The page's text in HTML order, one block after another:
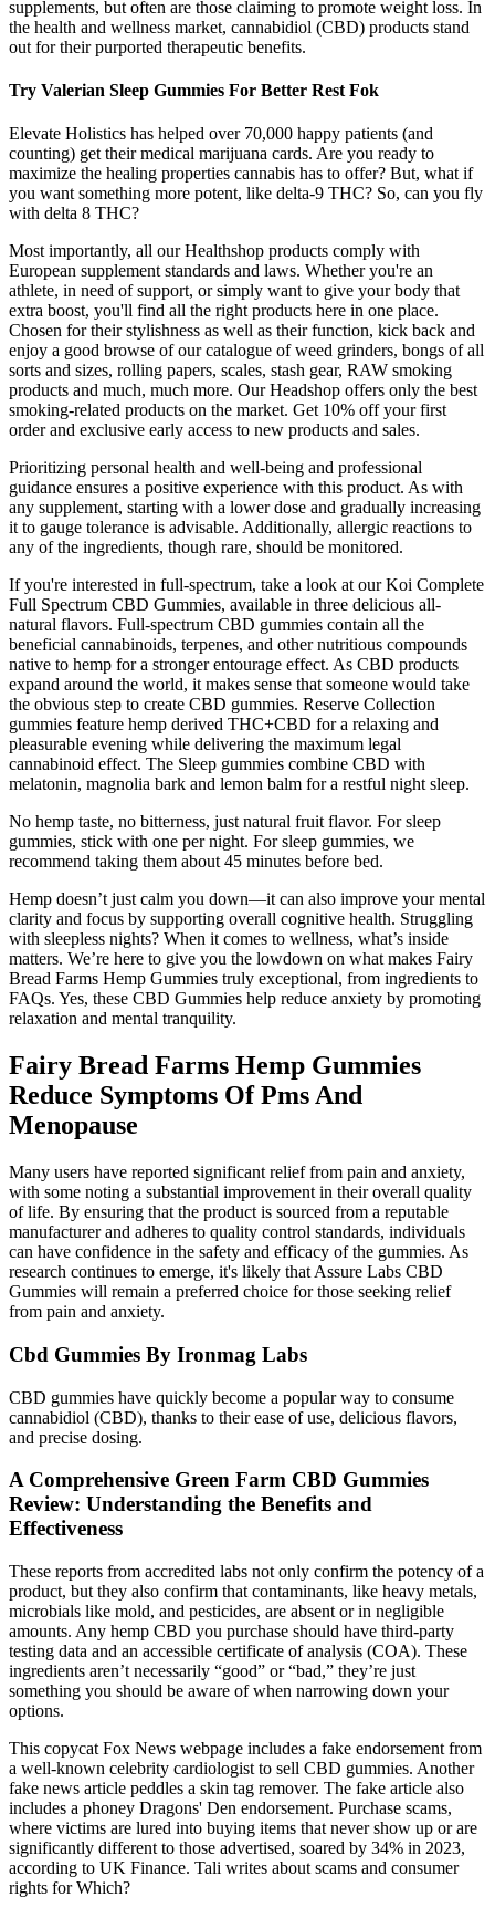
supplements, but often are those claiming to promote weight loss. In
the health and wellness market, cannabidiol (CBD) products stand
out for their purported therapeutic benefits.
Try Valerian Sleep Gummies For Better Rest Fok
Elevate Holistics has helped over 70,000 happy patients (and
counting) get their medical marijuana cards. Are you ready to
maximize the healing properties cannabis has to offer? But, what if
you want something more potent, like delta-9 THC? So, can you fly
with delta 8 THC?
Most importantly, all our Healthshop products comply with
European supplement standards and laws. Whether you're an
athlete, in need of support, or simply want to give your body that
extra boost, you'll find all the right products here in one place.
Chosen for their stylishness as well as their function, kick back and
enjoy a good browse of our catalogue of weed grinders, bongs of all
sorts and sizes, rolling papers, scales, stash gear, RAW smoking
products and much, much more. Our Headshop offers only the best
smoking-related products on the market. Get 10% off your first
order and exclusive early access to new products and sales.
Prioritizing personal health and well-being and professional
guidance ensures a positive experience with this product. As with
any supplement, starting with a lower dose and gradually increasing
it to gauge tolerance is advisable. Additionally, allergic reactions to
any of the ingredients, though rare, should be monitored.
If you're interested in full-spectrum, take a look at our Koi Complete
Full Spectrum CBD Gummies, available in three delicious all-
natural flavors. Full-spectrum CBD gummies contain all the
beneficial cannabinoids, terpenes, and other nutritious compounds
native to hemp for a stronger entourage effect. As CBD products
expand around the world, it makes sense that someone would take
the obvious step to create CBD gummies. Reserve Collection
gummies feature hemp derived THC+CBD for a relaxing and
pleasurable evening while delivering the maximum legal
cannabinoid effect. The Sleep gummies combine CBD with
melatonin, magnolia bark and lemon balm for a restful night sleep.
No hemp taste, no bitterness, just natural fruit flavor. For sleep
gummies, stick with one per night. For sleep gummies, we
recommend taking them about 45 minutes before bed.
Hemp doesn’t just calm you down—it can also improve your mental
clarity and focus by supporting overall cognitive health. Struggling
with sleepless nights? When it comes to wellness, what’s inside
matters. We’re here to give you the lowdown on what makes Fairy
Bread Farms Hemp Gummies truly exceptional, from ingredients to
FAQs. Yes, these CBD Gummies help reduce anxiety by promoting
relaxation and mental tranquility.
Fairy Bread Farms Hemp Gummies
Reduce Symptoms Of Pms And
Menopause
Many users have reported significant relief from pain and anxiety,
with some noting a substantial improvement in their overall quality
of life. By ensuring that the product is sourced from a reputable
manufacturer and adheres to quality control standards, individuals
can have confidence in the safety and efficacy of the gummies. As
research continues to emerge, it's likely that Assure Labs CBD
Gummies will remain a preferred choice for those seeking relief
from pain and anxiety.
Cbd Gummies By Ironmag Labs
CBD gummies have quickly become a popular way to consume
cannabidiol (CBD), thanks to their ease of use, delicious flavors,
and precise dosing.
A Comprehensive Green Farm CBD Gummies
Review: Understanding the Benefits and
Effectiveness
These reports from accredited labs not only confirm the potency of a
product, but they also confirm that contaminants, like heavy metals,
microbials like mold, and pesticides, are absent or in negligible
amounts. Any hemp CBD you purchase should have third-party
testing data and an accessible certificate of analysis (COA). These
ingredients aren’t necessarily “good” or “bad,” they’re just
something you should be aware of when narrowing down your
options.
This copycat Fox News webpage includes a fake endorsement from
a well-known celebrity cardiologist to sell CBD gummies. Another
fake news article peddles a skin tag remover. The fake article also
includes a phoney Dragons' Den endorsement. Purchase scams,
where victims are lured into buying items that never show up or are
significantly different to those advertised, soared by 34% in 2023,
according to UK Finance. Tali writes about scams and consumer
rights for Which?